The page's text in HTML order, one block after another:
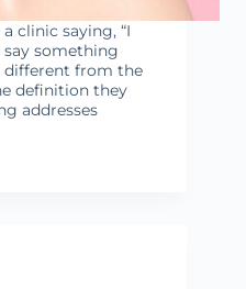
clinic saying, “I
say something
different from the
definition they
addresses